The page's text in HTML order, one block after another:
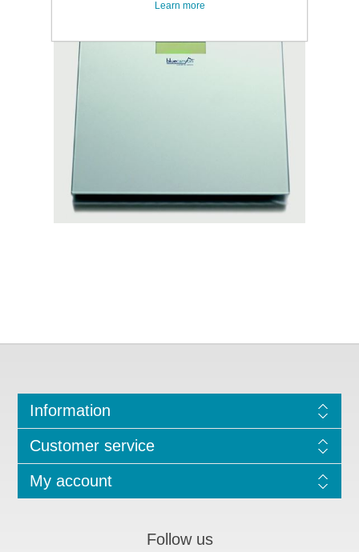
Information
Customer service
My account
Follow us
Learn more